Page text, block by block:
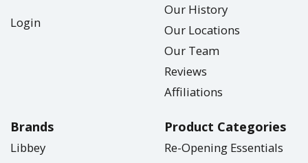
Login
Our History
Our Locations
Our Team
Reviews
Affiliations
Brands
Libbey
Product Categories
Re-Opening Essentials